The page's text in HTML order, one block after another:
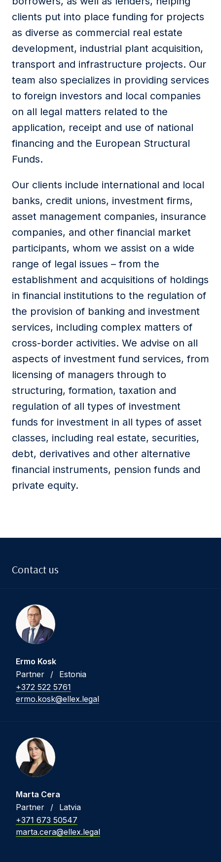
clients put into place funding for projects
as diverse as commercial real estate
development, industrial plant acquisition,
transport and infrastructure projects. Our
team also specializes in providing services
to foreign investors and local companies
on all legal matters related to the
application, receipt and use of national
financing and the European Structural
Funds.
Our clients include international and local
banks, credit unions, investment firms,
asset management companies, insurance
companies, and other financial market
participants, whom we assist on a wide
range of legal issues – from the
establishment and acquisitions of holdings
in financial institutions to the regulation of
the provision of banking and investment
services, including complex matters of
cross-border activities. We advise on all
aspects of investment fund services, from
licensing of managers through to
structuring, formation, taxation and
regulation of all types of investment
funds for investment in all types of asset
classes, including real estate, securities,
debt, derivatives and other alternative
financial instruments, pension funds and
private equity.
Contact us
Ermo Kosk
Partner
/
Estonia
+372 522 5761
ermo.kosk@ellex.legal
Marta Cera
Partner
/
Latvia
+371 673 50547
marta.cera@ellex.legal